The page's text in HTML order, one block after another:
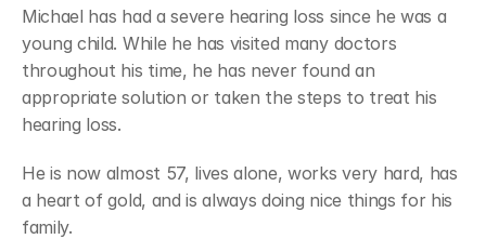
Michael has had a severe hearing loss since he was a
young child. While he has visited many doctors
throughout his time, he has never found an
appropriate solution or taken the steps to treat his
hearing loss.
He is now almost 57, lives alone, works very hard, has
a heart of gold, and is always doing nice things for his
family.